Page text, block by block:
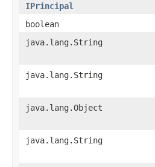
IPrincipal
boolean
java.lang.String
java.lang.String
java.lang.Object
java.lang.String